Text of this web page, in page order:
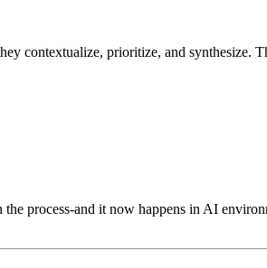
contextualize, prioritize, and synthesize.
process-and it now happens in AI